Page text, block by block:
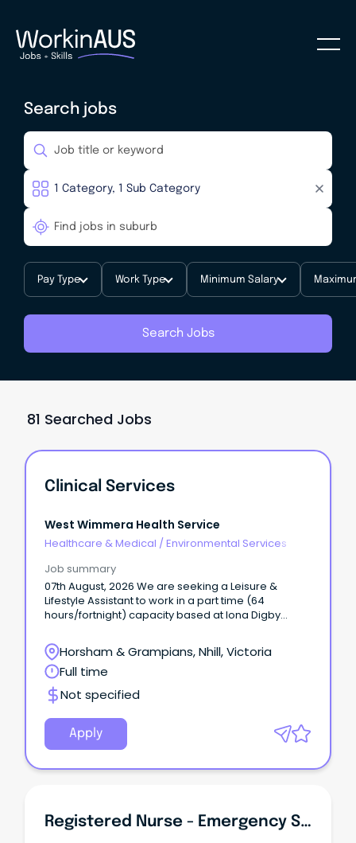
Search jobs
Pay Type Work Type Minimum Salary
Search Jobs
81 Searched Jobs
Clinical Services
West Wimmera Health Service
Healthcare & Medical / Environmental Services
Job summary
07th August, 2026 We are seeking a Leisure &
Lifestyle Assistant to work in a part time (64
hours/fortnight) capacity based at Iona Digby
Horsham & Grampians, Nhill, Victoria
Full time
Not specified
Apply
Registered Nurse - Emergency Services